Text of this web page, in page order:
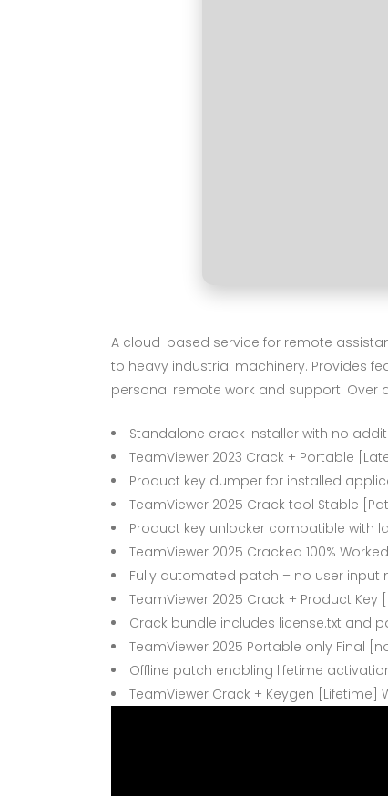
A cloud-based service for remote
to heavy industrial machinery. Provides
personal remote work and support. Over
Standalone crack installer with no
TeamViewer 2023 Crack + Portable
Product key dumper for installed
TeamViewer 2025 Crack tool Stable
Product key unlocker compatible with
TeamViewer 2025 Cracked 100%
Fully automated patch – no user input
TeamViewer 2025 Crack + Product Key
Crack bundle includes license.txt and
TeamViewer 2025 Portable only Final [no
Offline patch enabling lifetime
TeamViewer Crack + Keygen [Lifetime]